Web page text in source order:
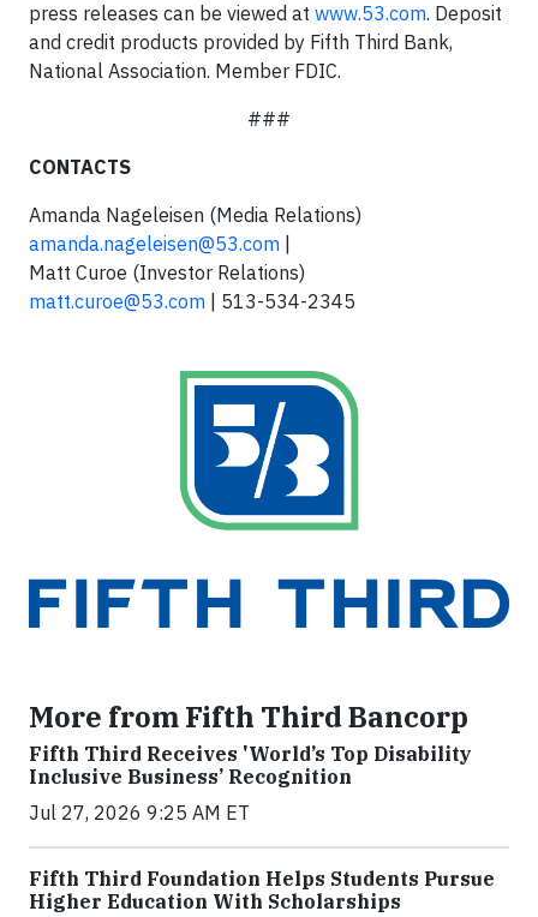
press releases can be viewed at www.53.com. Deposit
and credit products provided by Fifth Third Bank,
National Association. Member FDIC.
###
CONTACTS
Amanda Nageleisen (Media Relations)
amanda.nageleisen@53.com
Matt Curoe (Investor Relations)
matt.curoe@53.com | 513-534-2345
More from Fifth Third Bancorp
Fifth Third Receives 'World’s Top Disability
Inclusive Business’ Recognition
Jul 27, 2026 9:25 AM ET
Fifth Third Foundation Helps Students Pursue
Higher Education With Scholarships